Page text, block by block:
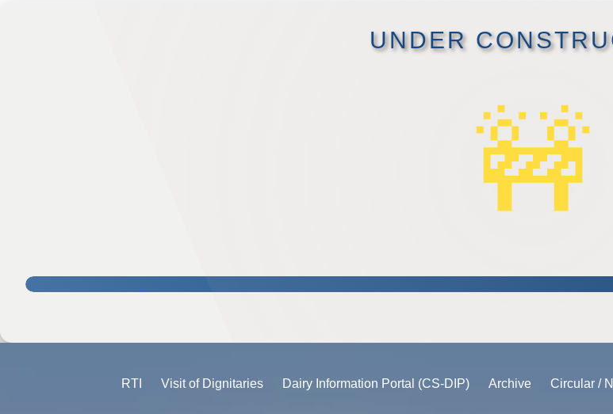
UNDER
RTI Visit of Dignitaries Dairy Information Portal (CS-DIP) Archive Circular /